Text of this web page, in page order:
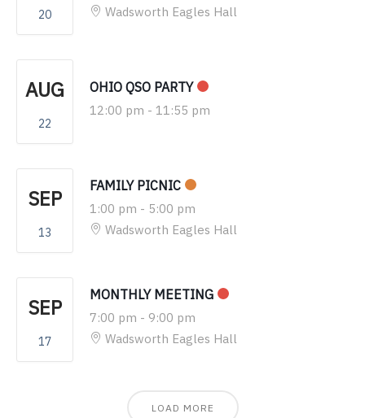
20
Wadsworth Eagles Hall
AUG
22
OHIO QSO PARTY
12:00 pm - 11:55 pm
SEP
13
FAMILY PICNIC
1:00 pm - 5:00 pm
Wadsworth Eagles Hall
SEP
17
MONTHLY MEETING
7:00 pm - 9:00 pm
Wadsworth Eagles Hall
LOAD MORE